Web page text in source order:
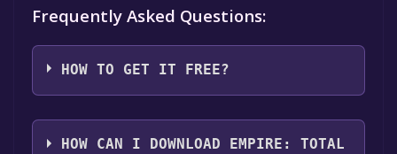
Frequently Asked Questions:
HOW TO GET IT FREE?
Step 1: Click "Get It Free" button.
Step 2: After clicking the "Get It Free" button,
HOW CAN I DOWNLOAD EMPIRE: TOTAL